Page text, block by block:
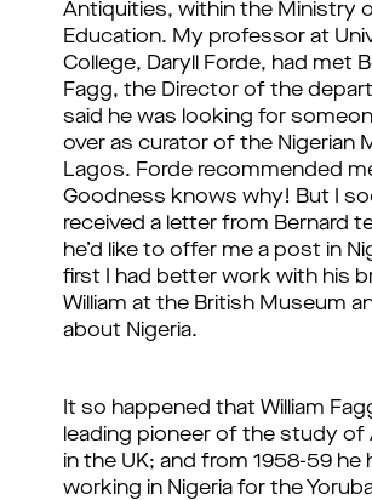
Antiquities, within the Ministry
Education. My professor at
College, Daryll Forde, had met
Fagg, the Director of the
said he was looking for
over as curator of the Nigerian
Lagos. Forde recommended
Goodness knows why! But I
received a letter from Bernard
he’d like to offer me a post in
first I had better work with his
William at the British Museum
about Nigeria.
It so happened that William
leading pioneer of the study of
in the UK; and from 1958-59 he
working in Nigeria for the